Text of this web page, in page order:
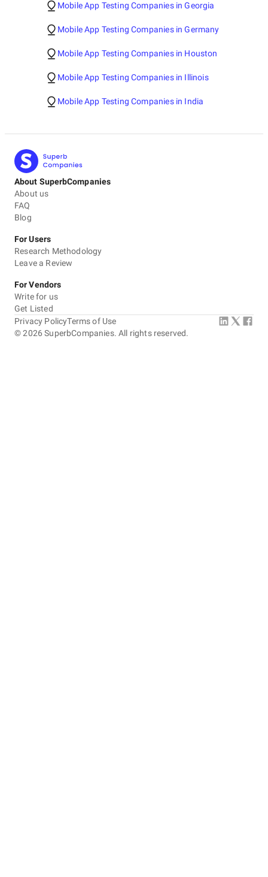
Mobile App Testing Companies in Georgia
Mobile App Testing Companies in Germany
Mobile App Testing Companies in Houston
Mobile App Testing Companies in Illinois
Mobile App Testing Companies in India
About SuperbCompanies
About us
FAQ
Blog
For Users
Research Methodology
Leave a Review
For Vendors
Write for us
Get Listed
©2026 SuperbCompanies. All rights reserved.
Privacy PolicyTerms of Use